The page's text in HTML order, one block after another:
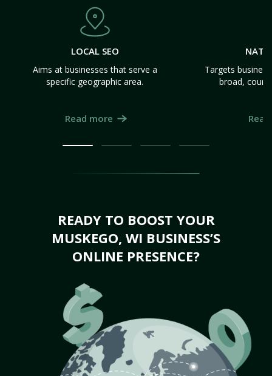
LOCAL SEO
Aims at businesses that serve a
specific geographic area.
Read more
Targets
broad,
READY TO BOOST YOUR
MUSKEGO, WI BUSINESS’S
ONLINE PRESENCE?